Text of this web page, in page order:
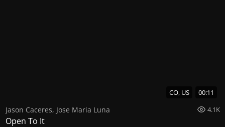
CO, US 00:11
Jason Caceres, Jose Maria Luna 4.1K
Open To It